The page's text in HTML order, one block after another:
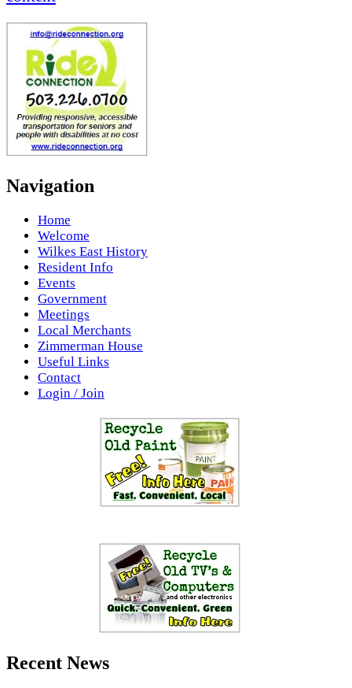
Navigation
Home
Welcome
Wilkes East History
Resident Info
Events
Government
Meetings
Local Merchants
Zimmerman House
Useful Links
Contact
Login / Join
Recent News